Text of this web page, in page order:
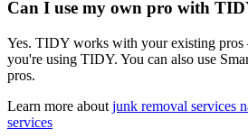
Can I use my own pro with
Yes. TIDY works with your existing
you're using TIDY. You can also use
pros.
Learn more about junk removal services
services